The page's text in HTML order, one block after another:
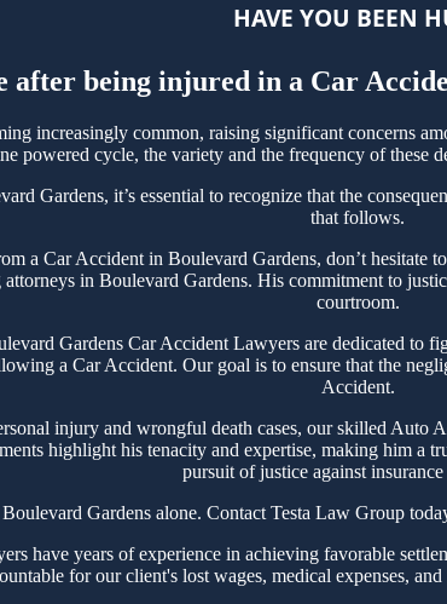
HAVE YOU BEEN
after being injured in a Car
increasingly common, raising significant concerns
powered cycle, the variety and the frequency of these
Gardens, it’s essential to recognize that the
that follows.
a Car Accident in Boulevard Gardens, don’t hesitate
in Boulevard Gardens. His commitment to
courtroom.
Gardens Car Accident Lawyers are dedicated
a Car Accident. Our goal is to ensure that the
Accident.
injury and wrongful death cases, our skilled Auto
highlight his tenacity and expertise, making him
pursuit of justice against insurance
Gardens alone. Contact Testa Law Group
have years of experience in achieving favorable
for our client's lost wages, medical expenses,